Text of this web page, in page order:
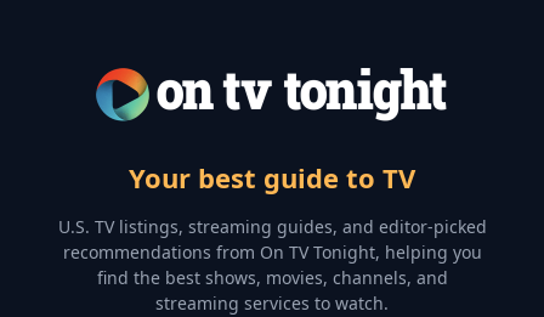
Your best guide to TV
U.S. TV listings, streaming guides, and editor-picked
recommendations from On TV Tonight, helping you
find the best shows, movies, channels, and
streaming services to watch.